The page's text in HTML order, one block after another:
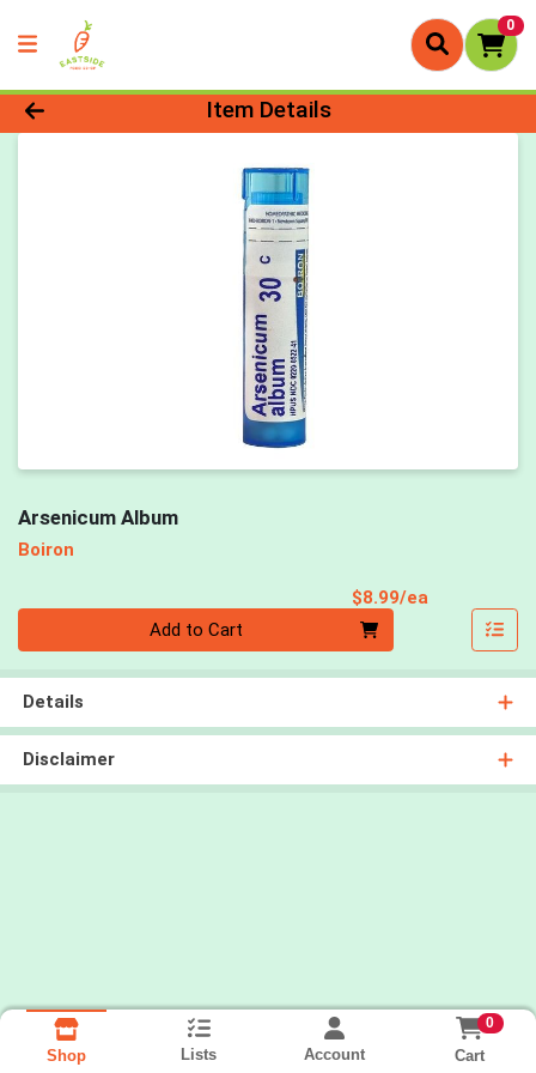
0
Product Details Page
Item Details
Arsenicum Album
Boiron
$8.99/ea
Add to Cart
Details
Disclaimer
Shop Lists Account
0
Cart